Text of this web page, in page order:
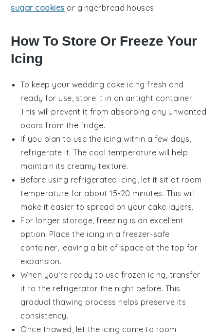
sugar cookies or gingerbread houses.
How To Store Or Freeze Your
Icing
To keep your wedding cake icing fresh and
ready for use, store it in an airtight container.
This will prevent it from absorbing any unwanted
odors from the fridge.
If you plan to use the icing within a few days,
refrigerate it. The cool temperature will help
maintain its creamy texture.
Before using refrigerated icing, let it sit at room
temperature for about 15-20 minutes. This will
make it easier to spread on your cake layers.
For longer storage, freezing is an excellent
option. Place the icing in a freezer-safe
container, leaving a bit of space at the top for
expansion.
When you're ready to use frozen icing, transfer
it to the refrigerator the night before. This
gradual thawing process helps preserve its
consistency.
Once thawed, let the icing come to room